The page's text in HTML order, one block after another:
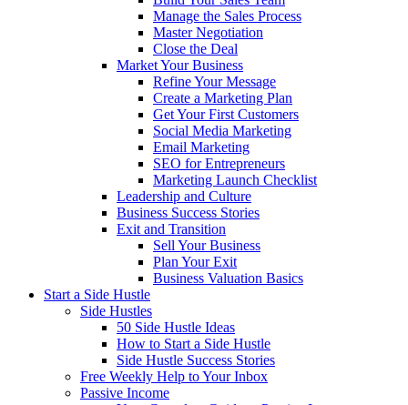
Manage the Sales Process
Master Negotiation
Close the Deal
Market Your Business
Refine Your Message
Create a Marketing Plan
Get Your First Customers
Social Media Marketing
Email Marketing
SEO for Entrepreneurs
Marketing Launch Checklist
Leadership and Culture
Business Success Stories
Exit and Transition
Sell Your Business
Plan Your Exit
Business Valuation Basics
Start a Side Hustle
Side Hustles
50 Side Hustle Ideas
How to Start a Side Hustle
Side Hustle Success Stories
Free Weekly Help to Your Inbox
Passive Income